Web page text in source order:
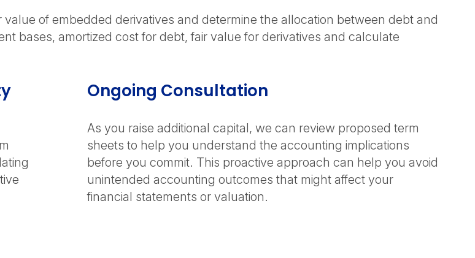
of embedded derivatives and determine the allocation between debt and
bases, amortized cost for debt, fair value for derivatives and calculate
Ongoing Consultation
As you raise additional capital, we can review proposed term
sheets to help you understand the accounting implications
before you commit. This proactive approach can help you avoid
unintended accounting outcomes that might affect your
financial statements or valuation.